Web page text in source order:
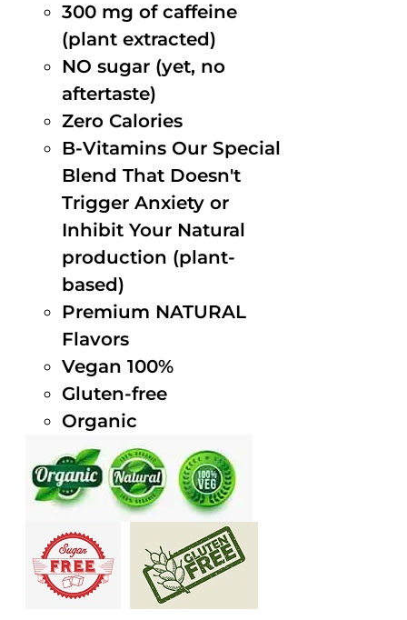
300 mg of caffeine
(plant extracted)
NO sugar (yet, no
aftertaste)
Zero Calories
B-Vitamins Our Special
Blend That Doesn't
Trigger Anxiety or
Inhibit Your Natural
production (plant-
based)
Premium NATURAL
Flavors
Vegan 100%
Gluten-free
Organic